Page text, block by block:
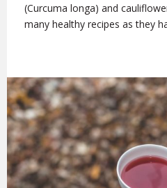
(Curcuma longa) and
many healthy recipes as they